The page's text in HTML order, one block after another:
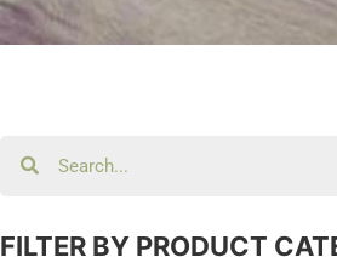
FILTER BY PRODUCT